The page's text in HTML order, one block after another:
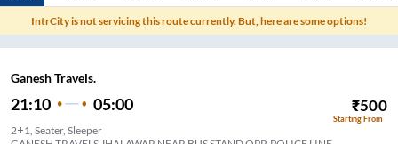
IntrCity is not servicing this route currently. But, here are some options!
Ganesh Travels.
21:10 05:00 ₹500
Starting From
2+1, Seater, Sleeper